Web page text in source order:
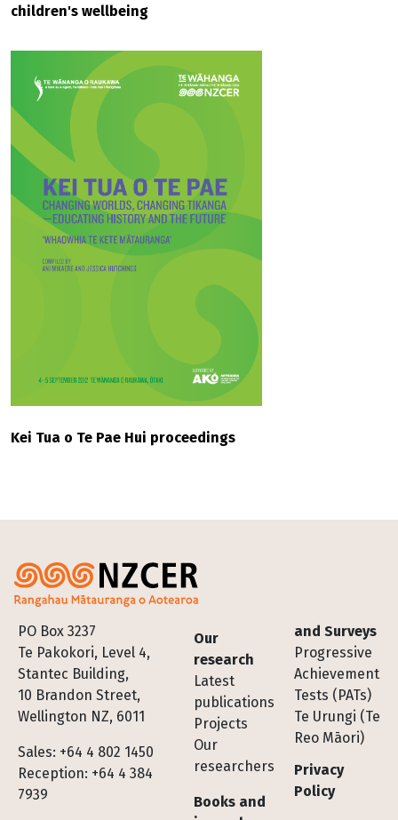
children's wellbeing
Kei Tua o Te Pae Hui proceedings
PO Box 3237
Te Pakokori, Level 4,
Stantec Building,
10 Brandon Street,
Wellington NZ, 6011
Sales: +64 4 802 1450
Reception: +64 4 384
7939
Footer
Our
research
Latest
publications
Projects
Our
researchers
Books and
and Surveys
Progressive
Achievement
Tests (PATs)
Te Urungi (Te
Reo Māori)
Privacy
Policy